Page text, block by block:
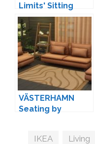
Limits' Sitting
Room by Leo
VÄSTERHAMN
Seating by
Tags
IKEA Living